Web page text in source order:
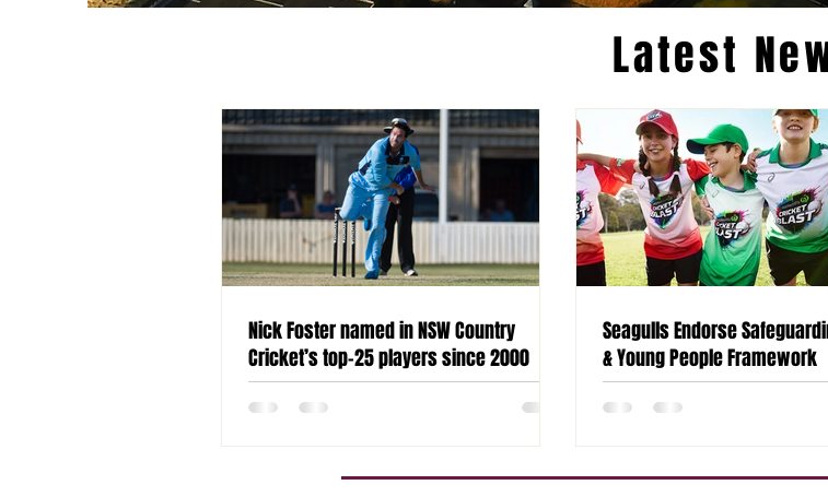
Latest
Nick Foster named in NSW Country
Cricket’s top-25 players since 2000
Seagulls Endorse
& Young People Framework